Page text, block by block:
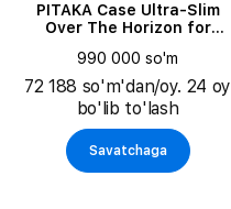
PITAKA Case Ultra-Slim
Over The Horizon for
990 000 so'm
72 188 so'm'dan/oy. 24 oy
bo'lib to'lash
Savatchaga